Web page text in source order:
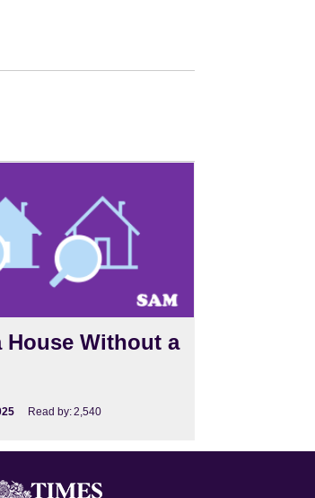
House Without a
Read by:2,540